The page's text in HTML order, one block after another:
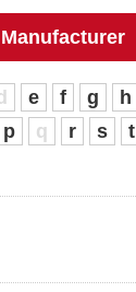
e f g h
p q r s t